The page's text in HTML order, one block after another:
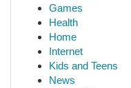
Games
Health
Home
Internet
Kids and Teens
News